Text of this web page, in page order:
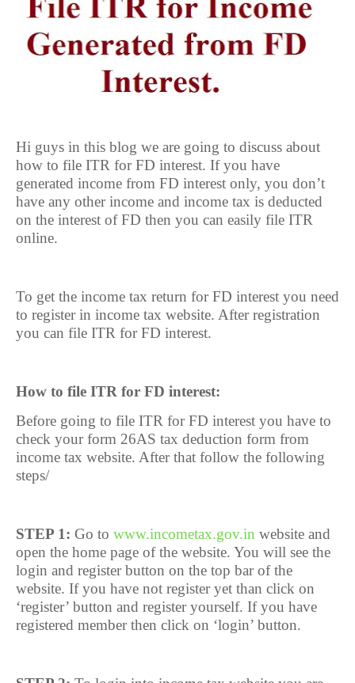
Hi guys in this blog we are going to discuss about
how to file ITR for FD interest. If you have
generated income from FD interest only, you don’t
have any other income and income tax is deducted
on the interest of FD then you can easily file ITR
online.
To get the income tax return for FD interest you need
to register in income tax website. After registration
you can file ITR for FD interest.
How to file ITR for FD interest:
Before going to file ITR for FD interest you have to
check your form 26AS tax deduction form from
income tax website. After that follow the following
steps/
STEP 1: Go to www.incometax.gov.in website and
open the home page of the website. You will see the
login and register button on the top bar of the
website. If you have not register yet than click on
‘register’ button and register yourself. If you have
registered member then click on ‘login’ button.